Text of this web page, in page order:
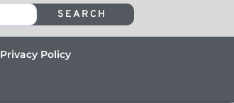
SEARCH
Privacy Policy